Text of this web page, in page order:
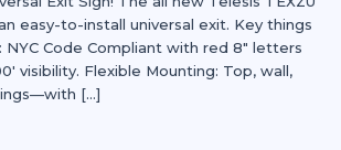
easy-to-install universal exit. Key things
Code Compliant with red 8″ letters
visibility. Flexible Mounting: Top, wall,
[…]